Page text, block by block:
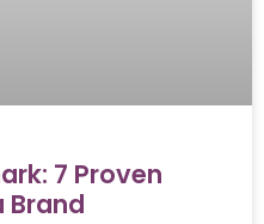
7 Proven
Brand